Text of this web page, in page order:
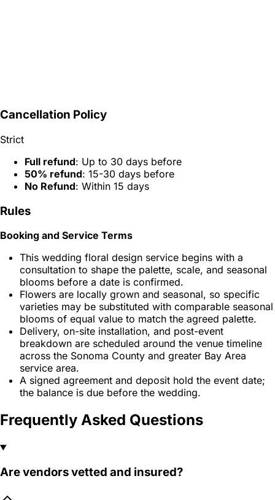
Cancellation Policy
Strict
Full refund: Up to 30 days before
50% refund: 15-30 days before
No Refund: Within 15 days
Rules
Booking and Service Terms
This wedding floral design service begins with a
consultation to shape the palette, scale, and seasonal
blooms before a date is confirmed.
Flowers are locally grown and seasonal, so specific
varieties may be substituted with comparable seasonal
blooms of equal value to match the agreed palette.
Delivery, on-site installation, and post-event
breakdown are scheduled around the venue timeline
across the Sonoma County and greater Bay Area
service area.
A signed agreement and deposit hold the event date;
the balance is due before the wedding.
Frequently Asked Questions
Are vendors vetted and insured?